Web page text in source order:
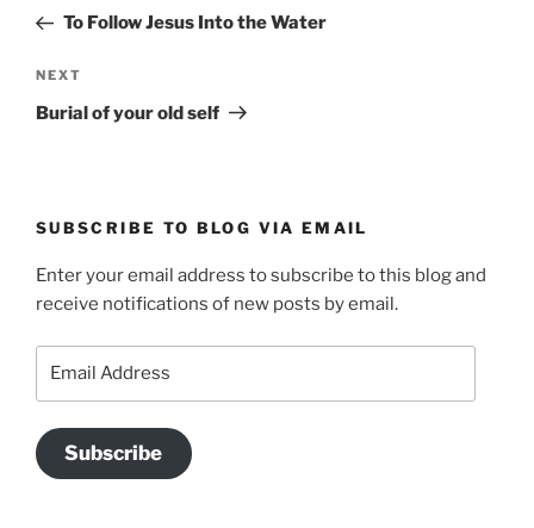
PostTo Follow Jesus Into the Water
Next
Post
NEXT
Burial of your old self
SUBSCRIBE TO BLOG VIA EMAIL
Enter your email address to subscribe to this blog and
receive notifications of new posts by email.
Subscribe